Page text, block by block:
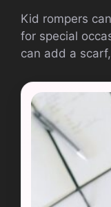
Kid rompers
for special
can add a